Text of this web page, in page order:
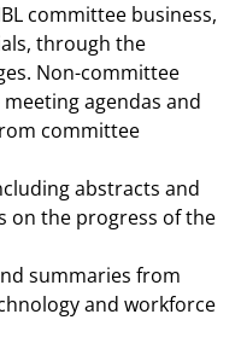
committee business,
through the
Non-committee
agendas and
committee
abstracts and
on the progress of the
summaries from
and workforce